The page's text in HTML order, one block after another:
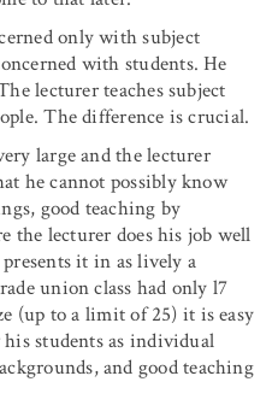
only with subject
with students. He
lecturer teaches subject
The difference is crucial.
large and the lecturer
he cannot possibly know
good teaching by
the lecturer does his job well
it in as lively a
union class had only l7
(up to a limit of 25) it is easy
students as individual
and good teaching